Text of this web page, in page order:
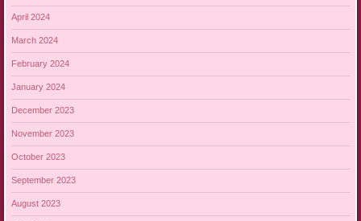
April 2024
March 2024
February 2024
January 2024
December 2023
November 2023
October 2023
September 2023
August 2023